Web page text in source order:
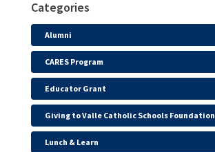
Categories
Alumni
CARES Program
Educator Grant
Giving to Valle Catholic Schools Foundation
Lunch & Learn